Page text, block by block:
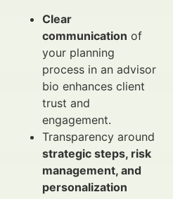
Clear
communication of
your planning
process in an advisor
bio enhances client
trust and
engagement.
Transparency around
strategic steps, risk
management, and
personalization